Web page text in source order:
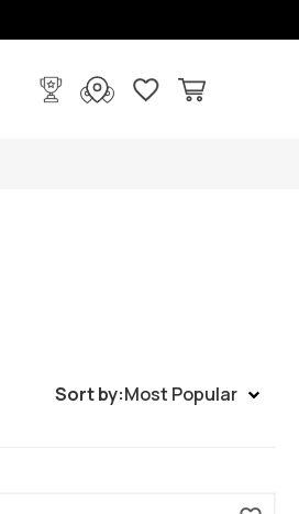
Sort by:Most Popular